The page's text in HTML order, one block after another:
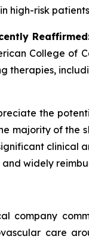
high-risk
Reaffirmed
College of
therapies,
the
majority of
clinical
widely
company
care